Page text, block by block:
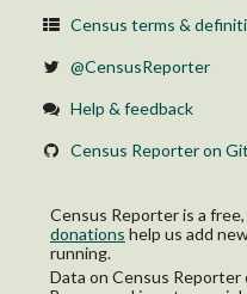
Census terms &
@CensusReporter
Help & feedback
Census Reporter on
Census Reporter is a
donations help us add
running.
Data on Census Reporter